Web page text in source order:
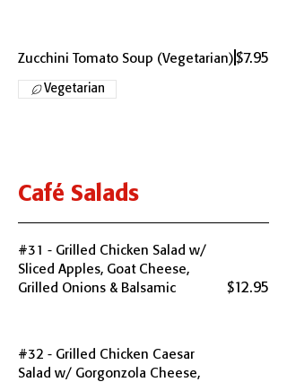
Zucchini Tomato Soup (Vegetarian)$7.95
Vegetarian
Café Salads
#31 - Grilled Chicken Salad w/
Sliced Apples, Goat Cheese,
Grilled Onions & Balsamic
$12.95
#32 - Grilled Chicken Caesar
Salad w/ Gorgonzola Cheese,